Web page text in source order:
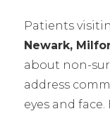
Patients
Newark,
about non-
address
eyes and